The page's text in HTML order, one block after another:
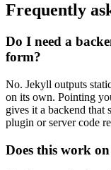
Frequently
Do I need a
form?
No. Jekyll outputs
on its own. Pointing
gives it a backend that
plugin or server code
Does this work